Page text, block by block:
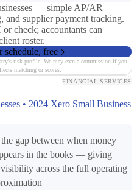
— simple AP/AR
and supplier payment tracking.
check; accountants can
roster.
schedule, free
risk profile. We may earn a commission if you
matching or scores.
FINANCIAL SERVICES
• 2024 Xero Small Business
gap between when money
in the books — giving
across the full operating